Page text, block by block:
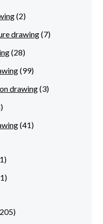
(2)
drawing(7)
(28)
(99)
drawing(3)
(41)